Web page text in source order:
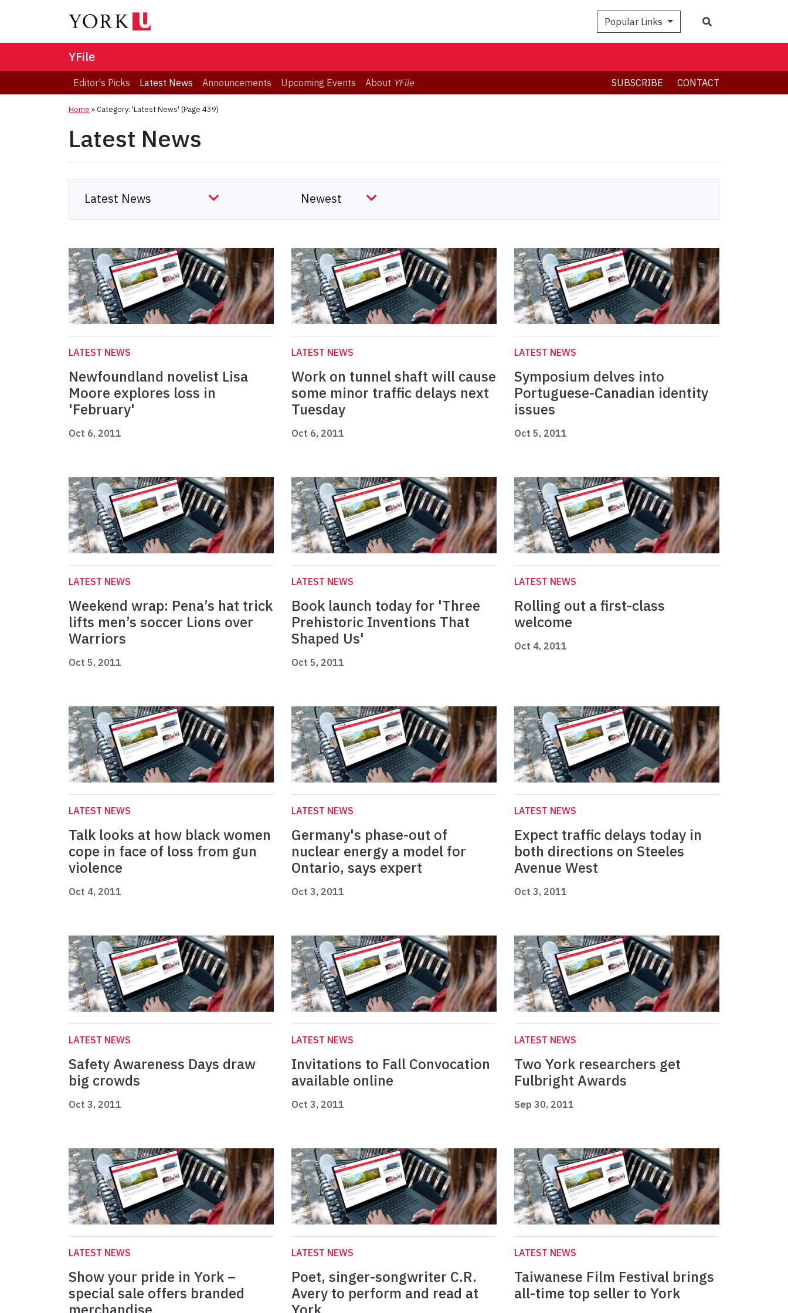
Popular Links
YFile
Editor's Picks Latest News Announcements Upcoming Events About YFile SUBSCRIBE CONTACT
Home »Category: 'Latest News' (Page 439)
Latest News
LATEST NEWS
Newfoundland novelist Lisa
Moore explores loss in
'February'
Oct 6, 2011
LATEST NEWS
Work on tunnel shaft will cause
some minor traffic delays next
Tuesday
Oct 6, 2011
LATEST NEWS
Symposium delves into
Portuguese-Canadian identity
issues
Oct 5, 2011
LATEST NEWS
Weekend wrap: Pena’s hat trick
lifts men’s soccer Lions over
Warriors
Oct 5, 2011
LATEST NEWS
Book launch today for 'Three
Prehistoric Inventions That
Shaped Us'
Oct 5, 2011
LATEST NEWS
Rolling out a first-class
welcome
Oct 4, 2011
LATEST NEWS
Talk looks at how black women
cope in face of loss from gun
violence
Oct 4, 2011
LATEST NEWS
Germany's phase-out of
nuclear energy a model for
Ontario, says expert
Oct 3, 2011
LATEST NEWS
Expect traffic delays today in
both directions on Steeles
Avenue West
Oct 3, 2011
LATEST NEWS
Safety Awareness Days draw
big crowds
Oct 3, 2011
LATEST NEWS
Invitations to Fall Convocation
available online
Oct 3, 2011
LATEST NEWS
Two York researchers get
Fulbright Awards
Sep 30, 2011
LATEST NEWS
Show your pride in York –
special sale offers branded
LATEST NEWS
Poet, singer-songwriter C.R.
Avery to perform and read at
LATEST NEWS
Taiwanese Film Festival brings
all-time top seller to York